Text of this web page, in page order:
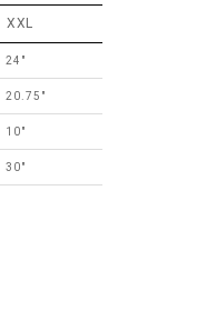
XXL
24"
20.75"
10"
30"